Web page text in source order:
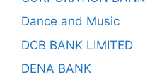
Dance and Music
DCB BANK LIMITED
DENA BANK